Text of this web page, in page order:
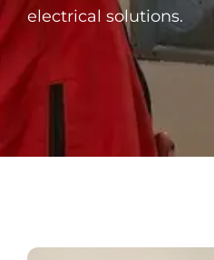
electrical solutions.